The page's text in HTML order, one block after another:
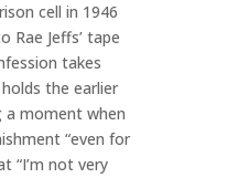
cell in 1946
Rae Jeffs’ tape
takes
the earlier
a moment when
“even for
“I’m not very